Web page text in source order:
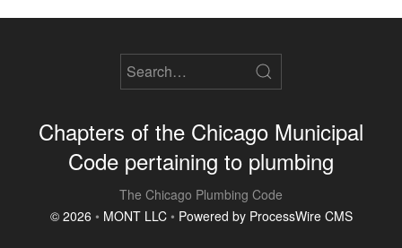
Chapters of the Chicago Municipal
Code pertaining to plumbing
The Chicago Plumbing Code
© 2026 • MONT LLC• Powered by ProcessWire CMS